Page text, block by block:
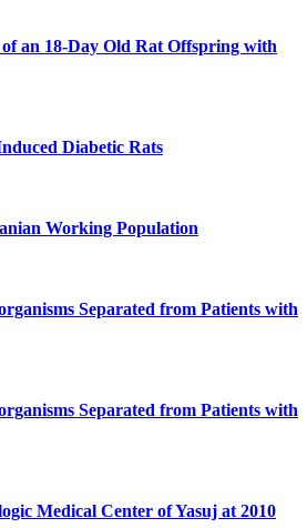
an 18-Day Old Rat Offspring with
Diabetic Rats
Working Population
Separated from Patients with
Separated from Patients with
Medical Center of Yasuj at 2010